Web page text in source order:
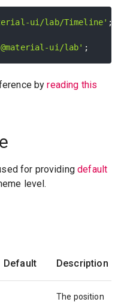
ui/lab/Timeline' ;
ui/lab' ;
byreading this
for providingdefault
level.
Default Description
The position